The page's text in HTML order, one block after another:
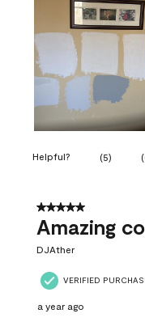
Helpful? (5) (
5 out of 5 stars.
Amazing
DJAther
VERIFIED
a year ago